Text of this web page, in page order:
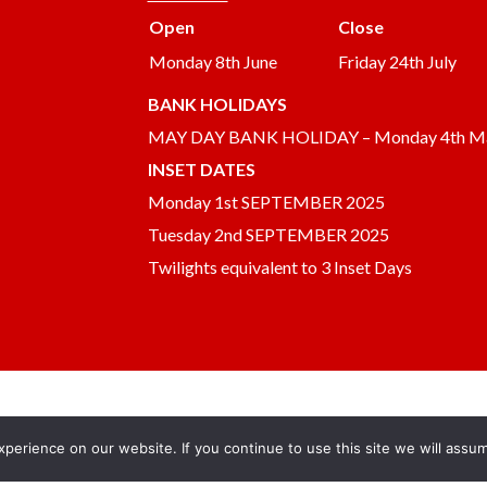
Open
Close
Monday 8th June
Friday 24th July
BANK HOLIDAYS
MAY DAY BANK HOLIDAY – Monday 4th
INSET DATES
Monday 1st SEPTEMBER 2025
Tuesday 2nd SEPTEMBER 2025
Twilights equivalent to 3 Inset Days
on our website. If you continue to use this site we will